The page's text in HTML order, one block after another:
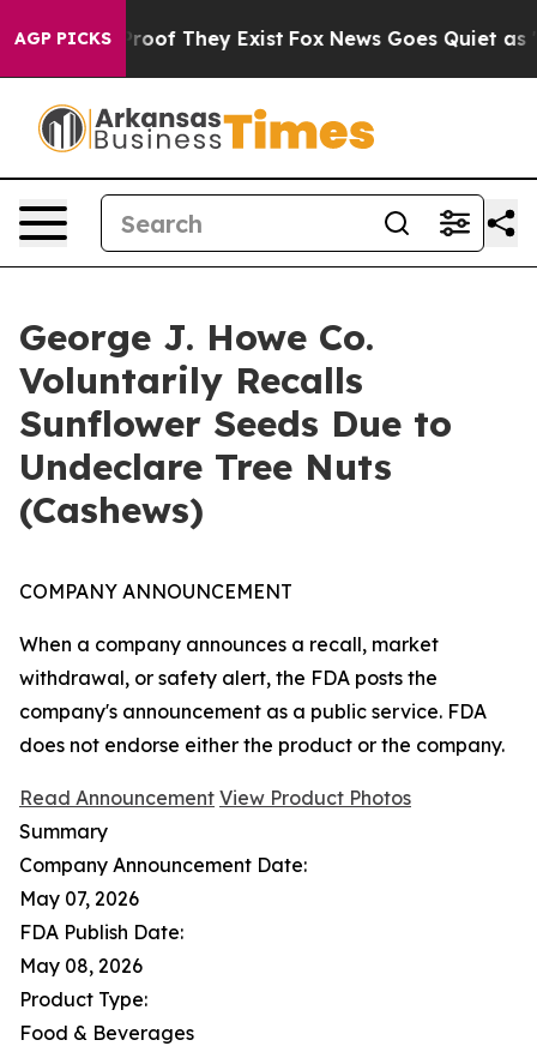
AGP PICKS
no Proof They Exist Fox News Goes Quiet as
George J. Howe Co.
Voluntarily Recalls
Sunflower Seeds Due to
Undeclare Tree Nuts
(Cashews)
COMPANY ANNOUNCEMENT
When a company announces a recall, market
withdrawal, or safety alert, the FDA posts the
company's announcement as a public service. FDA
does not endorse either the product or the company.
Read Announcement View Product Photos
Summary
Company Announcement Date:
May 07, 2026
FDA Publish Date:
May 08, 2026
Product Type:
Food & Beverages